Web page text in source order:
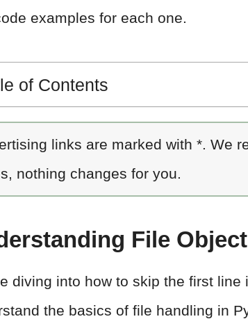
examples for each one.
of Contents
links are marked with *. We
nothing changes for you.
File
diving into how to skip the first line
the basics of file handling in